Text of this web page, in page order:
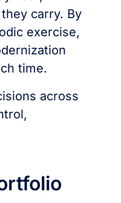
carry. By
exercise,
time.
across